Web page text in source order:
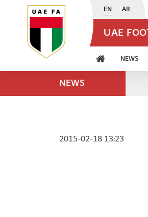
EN AR
UAE
NEWS
NEWS
2015-02-18 13:23